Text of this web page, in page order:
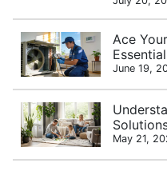
Ace
June 19,
May 21,